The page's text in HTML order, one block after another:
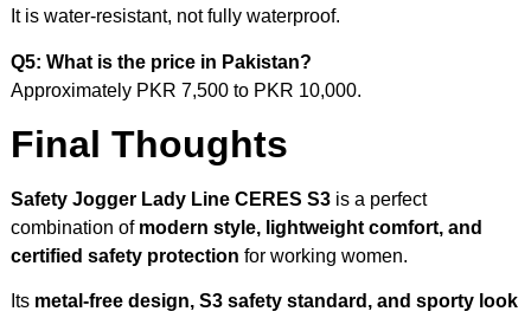
It is water-resistant, not fully waterproof.
Q5: What is the price in Pakistan?
Approximately PKR 7,500 to PKR 10,000.
Final Thoughts
Safety Jogger Lady Line CERES S3 is a perfect
combination of modern style, lightweight comfort, and
certified safety protection for working women.
Its metal-free design, S3 safety standard, and sporty look